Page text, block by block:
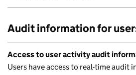
Audit information for
Access to user activity audit
Users have access to real-time audit